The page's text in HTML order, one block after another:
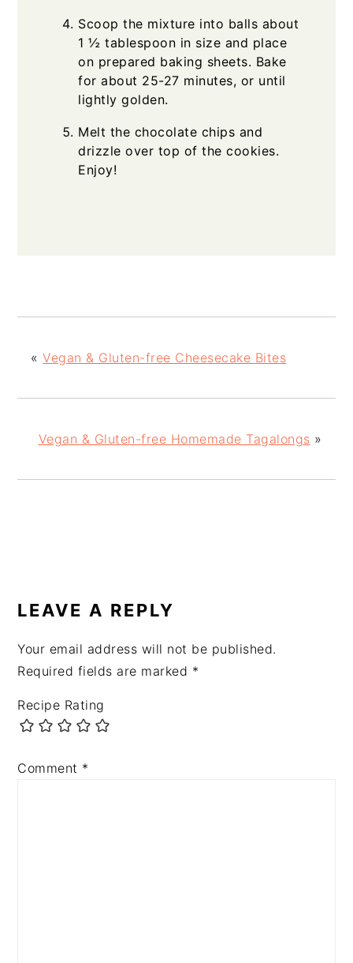
Scoop the mixture into balls about
1 ½ tablespoon in size and place
on prepared baking sheets. Bake
for about 25-27 minutes, or until
lightly golden.
Melt the chocolate chips and
drizzle over top of the cookies.
Enjoy!
«Vegan & Gluten-free Cheesecake Bites
Vegan & Gluten-free Homemade Tagalongs »
INTERACTIONS
LEAVE A REPLY
Your email address will not be published.
Required fields are marked *
Recipe Rating
Comment *